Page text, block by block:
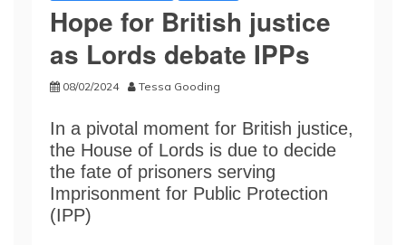
Hope for British justice
as Lords debate IPPs
08/02/2024 Tessa Gooding
In a pivotal moment for British justice,
the House of Lords is due to decide
the fate of prisoners serving
Imprisonment for Public Protection
(IPP)